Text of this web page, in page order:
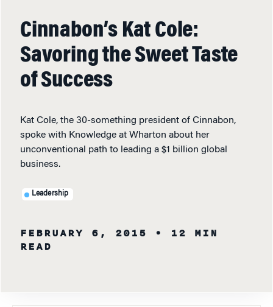
Cinnabon’s Kat Cole:
Savoring the Sweet Taste
of Success
Kat Cole, the 30-something president of Cinnabon,
spoke with Knowledge at Wharton about her
unconventional path to leading a $1 billion global
business.
Leadership
FEBRUARY 6, 2015
• 12 MIN
READ